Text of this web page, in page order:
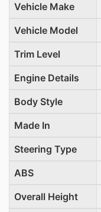
Vehicle Make
Vehicle Model
Trim Level
Engine Details
Body Style
Made In
Steering Type
ABS
Overall Height